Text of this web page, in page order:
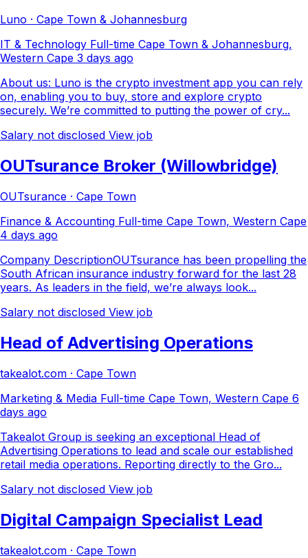
Luno · Cape Town & Johannesburg
IT & Technology Full-time Cape Town & Johannesburg,
Western Cape 3 days ago
About us: Luno is the crypto investment app you can rely
on, enabling you to buy, store and explore crypto
securely. We’re committed to putting the power of cry...
Salary not disclosed View job
OUTsurance Broker (Willowbridge)
OUTsurance · Cape Town
Finance & Accounting Full-time Cape Town, Western Cape
4 days ago
Company DescriptionOUTsurance has been propelling the
South African insurance industry forward for the last 28
years. As leaders in the field, we’re always look...
Salary not disclosed View job
Head of Advertising Operations
takealot.com · Cape Town
Marketing & Media Full-time Cape Town, Western Cape 6
days ago
Takealot Group is seeking an exceptional Head of
Advertising Operations to lead and scale our established
retail media operations. Reporting directly to the Gro...
Salary not disclosed View job
Digital Campaign Specialist Lead
takealot.com · Cape Town